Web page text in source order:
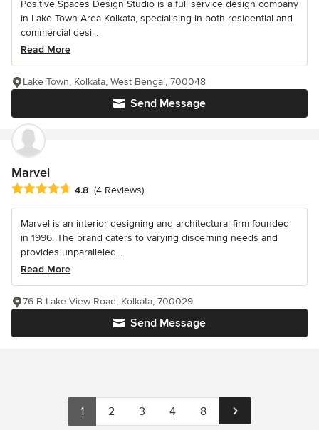
Positive Spaces Design Studio is a full service design company
in Lake Town Area Kolkata, specialising in both residential and
commercial desi...
Read More
Send Message
Lake Town, Kolkata, West Bengal, 700048
Marvel
Average rating: 4.8 out of 5 stars
4.8 (4 Reviews)
Marvel is an interior designing and architectural firm founded
in 1996. The brand caters to varying discerning needs and
provides unparalleled...
Read More
Send Message
76 B Lake View Road, Kolkata, 700029
1 2 3 4 8